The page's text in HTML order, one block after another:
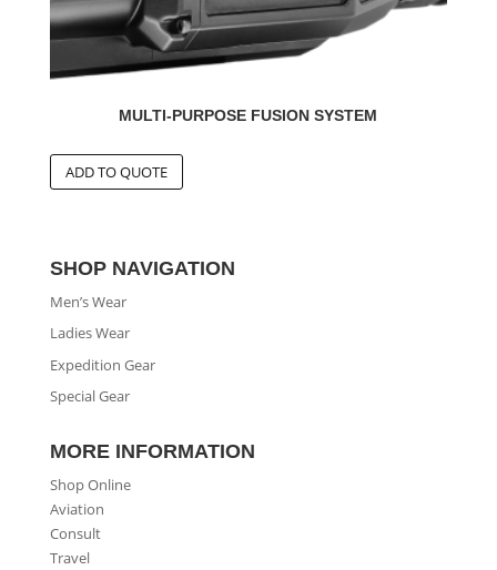
MULTI-PURPOSE FUSION SYSTEM
SHOP NAVIGATION
Men’s Wear
Ladies Wear
Expedition Gear
Special Gear
MORE INFORMATION
Shop Online
Aviation
Consult
Travel